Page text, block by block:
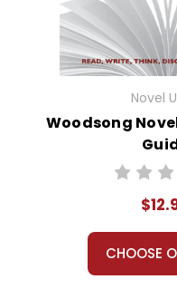
Novel
Woodsong
CHOOSE